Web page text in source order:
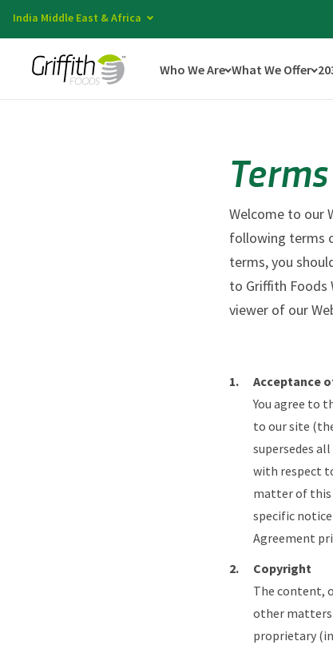
India Middle East & Africa
Who We Are What We Offer
Welcome to our
following terms
terms, you
to Griffith Foods
viewer of our
Acceptance
You agree to
to our site
supersedes
with respect
matter of this
specific
Agreement
Copyright
The content,
other matters
proprietary